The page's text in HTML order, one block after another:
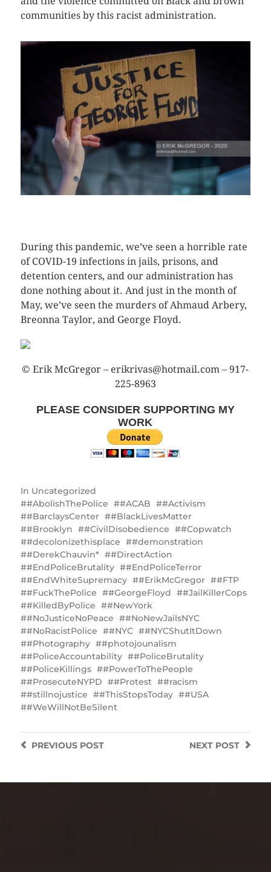
communities by this racist administration.
During this pandemic, we’ve seen a horrible rate
of COVID-19 infections in jails, prisons, and
detention centers, and our administration has
done nothing about it. And just in the month of
May, we’ve seen the murders of Ahmaud Arbery,
Breonna Taylor, and George Floyd.
© Erik McGregor – erikrivas@hotmail.com – 917-
225-8963
PLEASE CONSIDER SUPPORTING MY
WORK
In Uncategorized
#AbolishThePolice
#ACAB
#Activism
#BarclaysCenter
#BlackLivesMatter
#Brooklyn
#CivilDisobedience
#Copwatch
#decolonizethisplace
#demonstration
#DerekChauvin*
#DirectAction
#EndPoliceBrutality
#EndPoliceTerror
#EndWhiteSupremacy
#ErikMcGregor
#FTP
#FuckThePolice
#GeorgeFloyd
#JailKillerCops
#KilledByPolice
#NewYork
#‎NoJusticeNoPeace
#NoNewJailsNYC
‬‪#‎NoRacistPolice
#NYC
#NYC‬‎ShutItDown
#Photography
#photojounalism
#PoliceAccountability
#PoliceBrutality
#PoliceKillings
‎#PowerToThePeople
#ProsecuteNYPD
#Protest
#racism
#stillnojustice
#ThisStopsToday
#USA
‪#WeWillNotBeSilent
NEXT POST
PREVIOUSPOST